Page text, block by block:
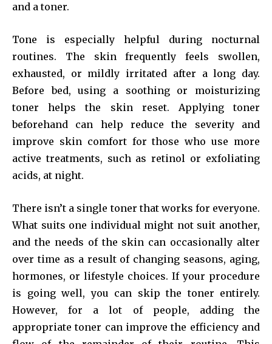
and a toner.
Tone is especially helpful during nocturnal
routines. The skin frequently feels swollen,
exhausted, or mildly irritated after a long day.
Before bed, using a soothing or moisturizing
toner helps the skin reset. Applying toner
beforehand can help reduce the severity and
improve skin comfort for those who use more
active treatments, such as retinol or exfoliating
acids, at night.
There isn’t a single toner that works for everyone.
What suits one individual might not suit another,
and the needs of the skin can occasionally alter
over time as a result of changing seasons, aging,
hormones, or lifestyle choices. If your procedure
is going well, you can skip the toner entirely.
However, for a lot of people, adding the
appropriate toner can improve the efficiency and